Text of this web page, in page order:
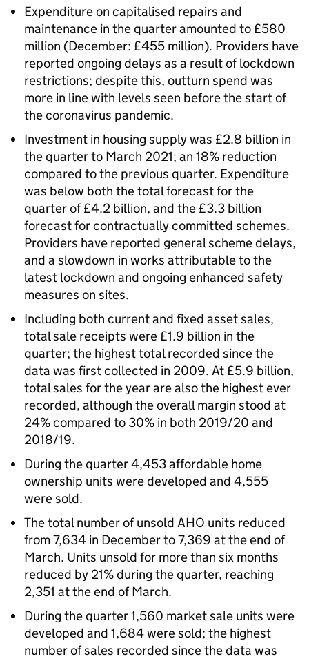
Expenditure on capitalised repairs and
maintenance in the quarter amounted to £580
million (December: £455 million). Providers have
reported ongoing delays as a result of lockdown
restrictions; despite this, outturn spend was
more in line with levels seen before the start of
the coronavirus pandemic.
Investment in housing supply was £2.8 billion in
the quarter to March 2021; an 18% reduction
compared to the previous quarter. Expenditure
was below both the total forecast for the
quarter of £4.2 billion, and the £3.3 billion
forecast for contractually committed schemes.
Providers have reported general scheme delays,
and a slowdown in works attributable to the
latest lockdown and ongoing enhanced safety
measures on sites.
Including both current and fixed asset sales,
total sale receipts were £1.9 billion in the
quarter; the highest total recorded since the
data was first collected in 2009. At £5.9 billion,
total sales for the year are also the highest ever
recorded, although the overall margin stood at
24% compared to 30% in both 2019/20 and
2018/19.
During the quarter 4,453 affordable home
ownership units were developed and 4,555
were sold.
The total number of unsold AHO units reduced
from 7,634 in December to 7,369 at the end of
March. Units unsold for more than six months
reduced by 21% during the quarter, reaching
2,351 at the end of March.
During the quarter 1,560 market sale units were
developed and 1,684 were sold; the highest
number of sales recorded since the data was